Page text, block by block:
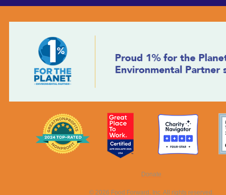
Donate
© 2026 Food Forward, Inc. All rights reserved.